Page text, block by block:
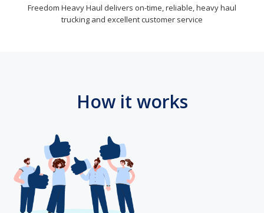
Freedom Heavy Haul delivers on-time, reliable, heavy haul
trucking and excellent customer service
How it works